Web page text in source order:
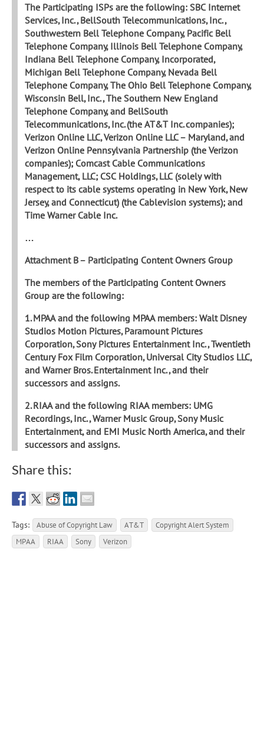
The Participating ISPs are the following: SBC Internet
Services, Inc., BellSouth Telecommunications, Inc.,
Southwestern Bell Telephone Company, Pacific Bell
Telephone Company, Illinois Bell Telephone Company,
Indiana Bell Telephone Company, Incorporated,
Michigan Bell Telephone Company, Nevada Bell
Telephone Company, The Ohio Bell Telephone Company,
Wisconsin Bell, Inc., The Southern NewEngland
Telephone Company, and BellSouth
Telecommunications, Inc. (the AT&T Inc. companies);
Verizon Online LLC, Verizon Online LLC – Maryland, and
Verizon Online Pennsylvania Partnership (the Verizon
companies); Comcast Cable Communications
Management, LLC; CSC Holdings, LLC (solely with
respect to its cable systems operating in New York, New
Jersey, and Connecticut) (the Cablevision systems); and
Time Warner Cable Inc.
…
Attachment B – Participating Content Owners Group
The members of the Participating Content Owners
Group are the following:
1. MPAA and the following MPAA members: Walt Disney
Studios Motion Pictures, Paramount Pictures
Corporation, Sony Pictures Entertainment Inc., Twentieth
Century Fox Film Corporation, Universal City Studios LLC,
and Warner Bros. Entertainment Inc., and their
successors and assigns.
2. RIAA and the following RIAA members: UMG
Recordings, Inc., Warner Music Group, Sony Music
Entertainment, and EMI Music North America, and their
successors and assigns.
Share this:
Tags: Abuse of Copyright Law AT&T
Copyright Alert System
MPAA
RIAA Sony Verizon